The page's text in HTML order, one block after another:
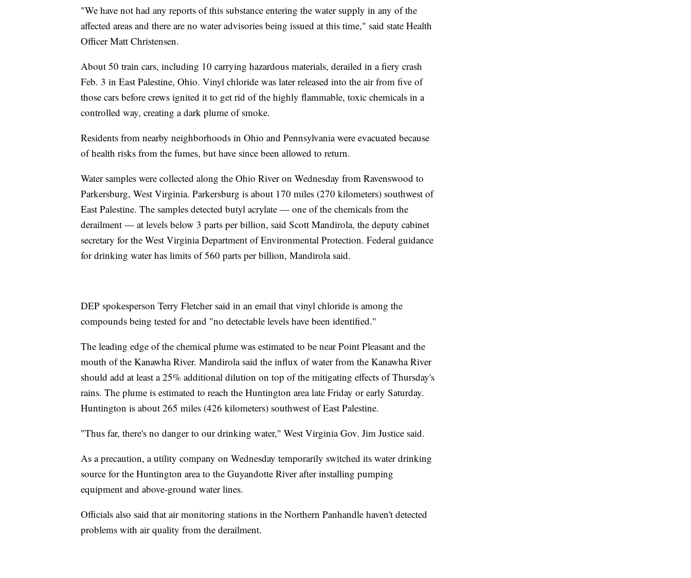
"We have not had any reports of this substance entering the water supply in any of the
affected areas and there are no water advisories being issued at this time," said state Health
Officer Matt Christensen.
About 50 train cars, including 10 carrying hazardous materials, derailed in a fiery crash
Feb. 3 in East Palestine, Ohio. Vinyl chloride was later released into the air from five of
those cars before crews ignited it to get rid of the highly flammable, toxic chemicals in a
controlled way, creating a dark plume of smoke.
Residents from nearby neighborhoods in Ohio and Pennsylvania were evacuated because
of health risks from the fumes, but have since been allowed to return.
Water samples were collected along the Ohio River on Wednesday from Ravenswood to
Parkersburg, West Virginia. Parkersburg is about 170 miles (270 kilometers) southwest of
East Palestine. The samples detected butyl acrylate — one of the chemicals from the
derailment — at levels below 3 parts per billion, said Scott Mandirola, the deputy cabinet
secretary for the West Virginia Department of Environmental Protection. Federal guidance
for drinking water has limits of 560 parts per billion, Mandirola said.
DEP spokesperson Terry Fletcher said in an email that vinyl chloride is among the
compounds being tested for and "no detectable levels have been identified."
The leading edge of the chemical plume was estimated to be near Point Pleasant and the
mouth of the Kanawha River. Mandirola said the influx of water from the Kanawha River
should add at least a 25% additional dilution on top of the mitigating effects of Thursday's
rains. The plume is estimated to reach the Huntington area late Friday or early Saturday.
Huntington is about 265 miles (426 kilometers) southwest of East Palestine.
"Thus far, there's no danger to our drinking water," West Virginia Gov. Jim Justice said.
As a precaution, a utility company on Wednesday temporarily switched its water drinking
source for the Huntington area to the Guyandotte River after installing pumping
equipment and above-ground water lines.
Officials also said that air monitoring stations in the Northern Panhandle haven't detected
problems with air quality from the derailment.